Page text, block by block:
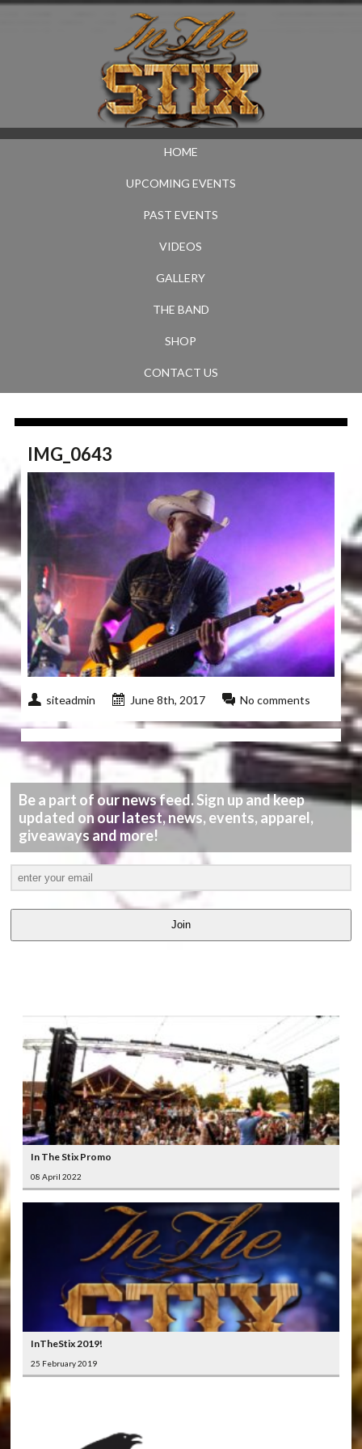
HOME
UPCOMING EVENTS
PAST EVENTS
VIDEOS
GALLERY
THE BAND
SHOP
CONTACT US
IMG_0643
siteadmin June 8th, 2017 No comments
Be a part of our news feed. Sign up and keep
updated on our latest, news, events, apparel,
giveaways and more!
Join
In The Stix Promo
08 April 2022
InTheStix 2019!
25 February 2019